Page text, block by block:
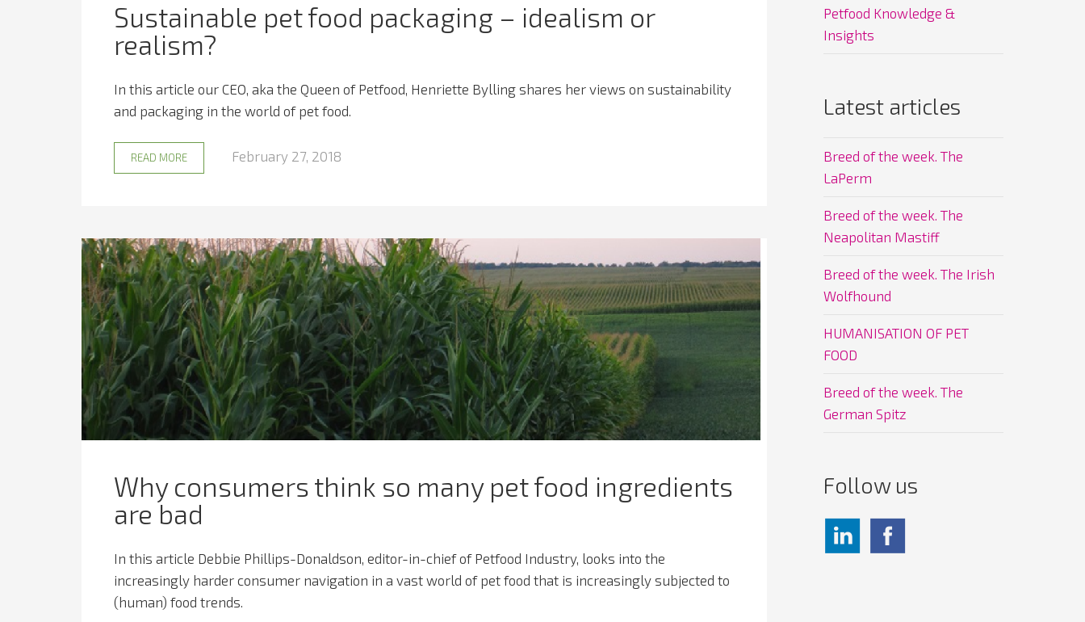
Sustainable pet food packaging – idealism or
realism?
In this article our CEO, aka the Queen of Petfood, Henriette Bylling shares her views on sustainability
and packaging in the world of pet food.
READ MORE February 27, 2018
Why consumers think so many pet food ingredients
are bad
In this article Debbie Phillips-Donaldson, editor-in-chief of Petfood Industry, looks into the
increasingly harder consumer navigation in a vast world of pet food that is increasingly subjected to
(human) food trends.
Petfood Knowledge &
Insights
Latest articles
Breed of the week. The
LaPerm
Breed of the week. The
Neapolitan Mastiff
Breed of the week. The Irish
Wolfhound
HUMANISATION OF PET
FOOD
Breed of the week. The
German Spitz
Follow us